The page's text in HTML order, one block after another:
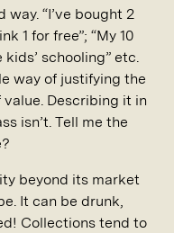
“I’ve bought 2
1 for free”; “My 10
schooling” etc.
way of justifying the
Describing it in
isn’t. Tell me the
beyond its market
It can be drunk,
Collections tend to